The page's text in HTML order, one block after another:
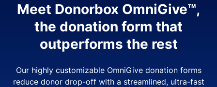
Meet Donorbox OmniGive™,
the donation form that
outperforms the rest
Our highly customizable OmniGive donation forms
reduce donor drop-off with a streamlined, ultra-fast